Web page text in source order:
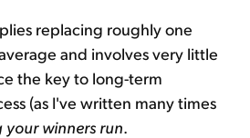
replacing roughly one
and involves very little
the key to long-term
(as I've written many times
your winners run.